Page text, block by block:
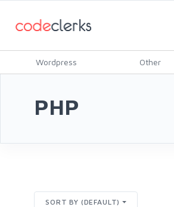
Wordpress Other
PHP
SORT BY (DEFAULT)